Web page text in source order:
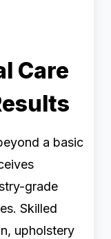
Care
a basic
grade
Skilled
upholstery